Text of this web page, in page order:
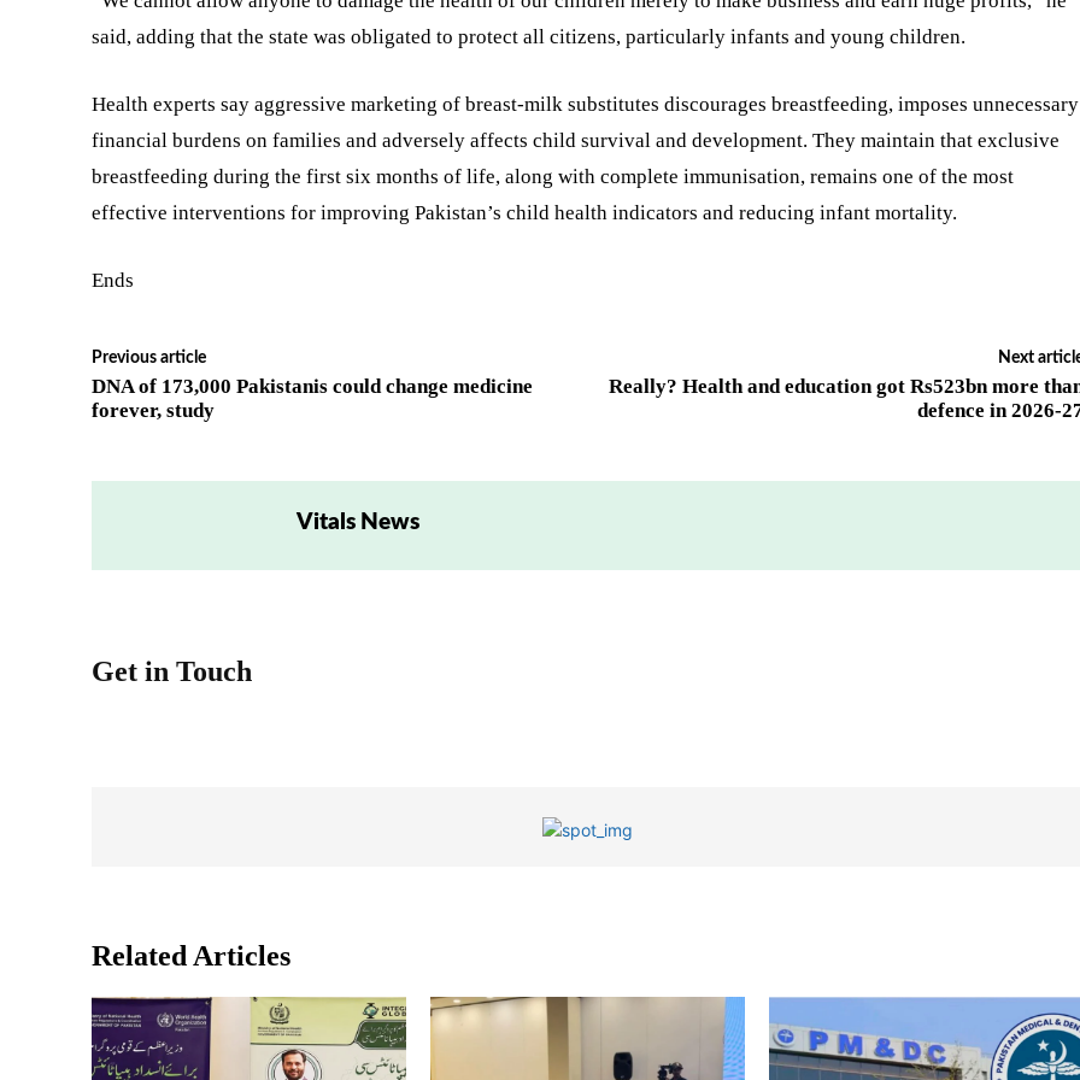
said, adding that the state was obligated to protect all citizens, particularly infants and young children.
Health experts say aggressive marketing of breast-milk substitutes discourages breastfeeding, imposes unnecessary
financial burdens on families and adversely affects child survival and development. They maintain that exclusive
breastfeeding during the first six months of life, along with complete immunisation, remains one of the most
effective interventions for improving Pakistan’s child health indicators and reducing infant mortality.
Ends
Previous article
DNA of 173,000 Pakistanis could change medicine
forever, study
Next
Really? Health and education got Rs523bn more
defence in 2026-
Vitals News
Get in Touch
Related Articles